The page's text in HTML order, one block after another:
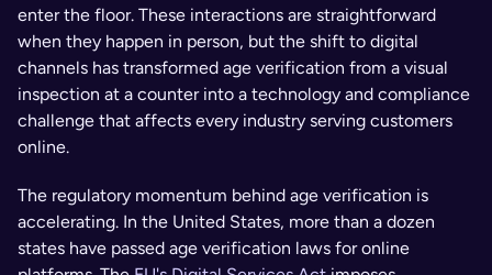
enter the floor. These interactions are straightforward
when they happen in person, but the shift to digital
channels has transformed age verification from a visual
inspection at a counter into a technology and compliance
challenge that affects every industry serving customers
online.
The regulatory momentum behind age verification is
accelerating. In the United States, more than a dozen
states have passed age verification laws for online